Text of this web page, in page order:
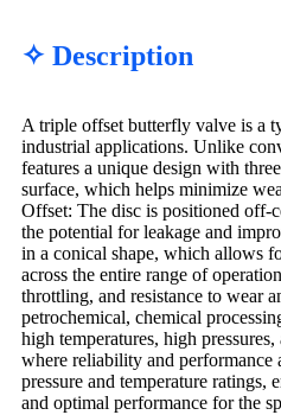
✧ Description
A triple offset butterfly valve is a
industrial applications. Unlike
features a unique design with
surface, which helps minimize
Offset: The disc is positioned off-
the potential for leakage and
in a conical shape, which allows
across the entire range of
throttling, and resistance to wear
petrochemical, chemical
high temperatures, high
where reliability and performance
pressure and temperature ratings,
and optimal performance for the